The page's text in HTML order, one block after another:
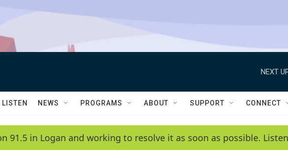
NEXT
LISTEN NEWS PROGRAMS ABOUT SUPPORT CONNECT
91.5 in Logan and working to resolve it as soon as possible.